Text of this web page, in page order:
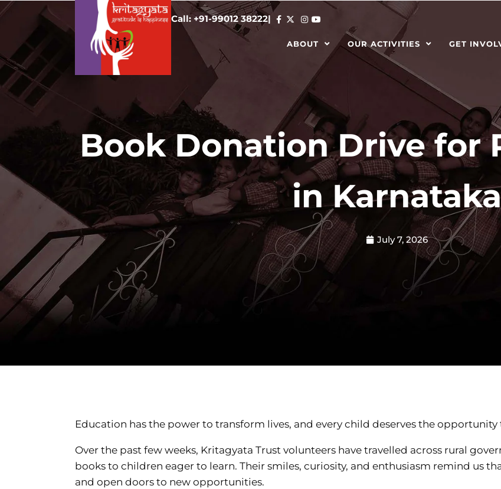
Call: +91-99012 38222|
ABOUT OUR ACTIVITIES GET
Book Donation Drive for
in Karnataka
July 7, 2026
Education has the power to transform lives, and every child deserves the opportunity
Over the past few weeks, Kritagyata Trust volunteers have travelled across rural
books to children eager to learn. Their smiles, curiosity, and enthusiasm remind us
and open doors to new opportunities.